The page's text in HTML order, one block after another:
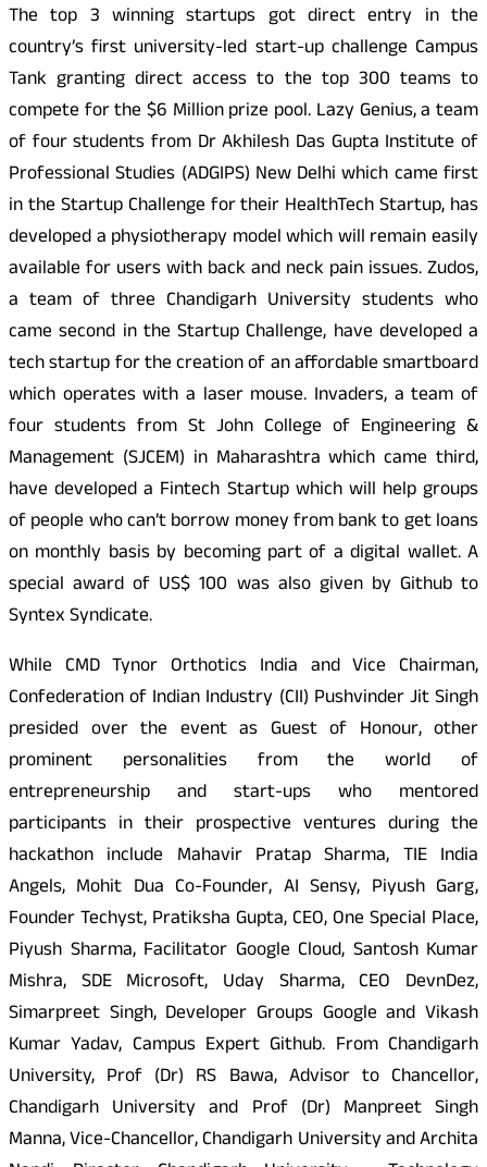
The top 3 winning startups got direct entry in the
country’s first university-led start-up challenge Campus
Tank granting direct access to the top 300 teams to
compete for the $6 Million prize pool. Lazy Genius, a team
of four students from Dr Akhilesh Das Gupta Institute of
Professional Studies (ADGIPS) New Delhi which came first
in the Startup Challenge for their HealthTech Startup, has
developed a physiotherapy model which will remain easily
available for users with back and neck pain issues. Zudos,
a team of three Chandigarh University students who
came second in the Startup Challenge, have developed a
tech startup for the creation of an affordable smartboard
which operates with a laser mouse. Invaders, a team of
four students from St John College of Engineering &
Management (SJCEM) in Maharashtra which came third,
have developed a Fintech Startup which will help groups
of people who can’t borrow money from bank to get loans
on monthly basis by becoming part of a digital wallet. A
special award of US$ 100 was also given by Github to
Syntex Syndicate.
While CMD Tynor Orthotics India and Vice Chairman,
Confederation of Indian Industry (CII) Pushvinder Jit Singh
presided over the event as Guest of Honour, other
prominent personalities from the world of
entrepreneurship and start-ups who mentored
participants in their prospective ventures during the
hackathon include Mahavir Pratap Sharma, TIE India
Angels, Mohit Dua Co-Founder, AI Sensy, Piyush Garg,
Founder Techyst, Pratiksha Gupta, CEO, One Special Place,
Piyush Sharma, Facilitator Google Cloud, Santosh Kumar
Mishra, SDE Microsoft, Uday Sharma, CEO DevnDez,
Simarpreet Singh, Developer Groups Google and Vikash
Kumar Yadav, Campus Expert Github. From Chandigarh
University, Prof (Dr) RS Bawa, Advisor to Chancellor,
Chandigarh University and Prof (Dr) Manpreet Singh
Manna, Vice-Chancellor, Chandigarh University and Archita